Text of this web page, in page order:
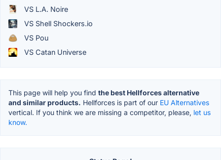
VS L.A. Noire
VS Shell Shockers.io
VS Pou
VS Catan Universe
This page will help you find the best Hellforces alternative
and similar products. Hellforces is part of our EU Alternatives
vertical. If you think we are missing a competitor, please, let us
know.